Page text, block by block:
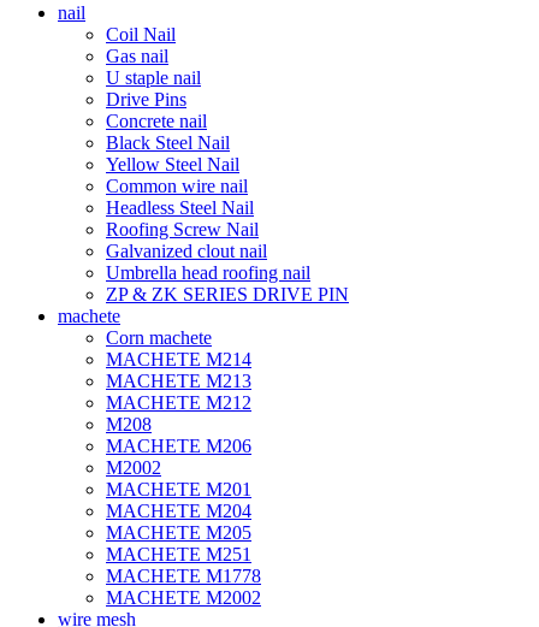
nail
Coil Nail
Gas nail
U staple nail
Drive Pins
Concrete nail
Black Steel Nail
Yellow Steel Nail
Common wire nail
Headless Steel Nail
Roofing Screw Nail
Galvanized clout nail
Umbrella head roofing nail
ZP & ZK SERIES DRIVE PIN
machete
Corn machete
MACHETE M214
MACHETE M213
MACHETE M212
M208
MACHETE M206
M2002
MACHETE M201
MACHETE M204
MACHETE M205
MACHETE M251
MACHETE M1778
MACHETE M2002
wire mesh